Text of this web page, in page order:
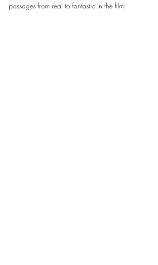
passages from real to fantastic in the film.